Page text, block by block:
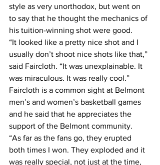
style as very unorthodox, but went on
to say that he thought the mechanics of
his tuition-winning shot were good.
“It looked like a pretty nice shot and I
usually don’t shoot nice shots like that,”
said Faircloth. “It was unexplainable. It
was miraculous. It was really cool.”
Faircloth is a common sight at Belmont
men’s and women’s basketball games
and he said that he appreciates the
support of the Belmont community.
“As far as the fans go, they erupted
both times I won. They exploded and it
was really special, not just at the time,